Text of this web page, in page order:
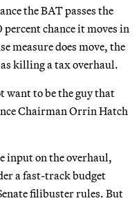
the BAT passes the
chance it moves in
measure does move, the
killing a tax overhaul.
want to be the guy that
Chairman Orrin Hatch
input on the overhaul,
a fast-track budget
filibuster rules. But